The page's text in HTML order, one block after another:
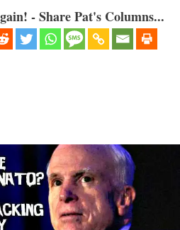
- Share Pat's Columns...